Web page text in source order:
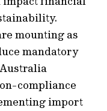
mounting as
mandatory
compliance
import